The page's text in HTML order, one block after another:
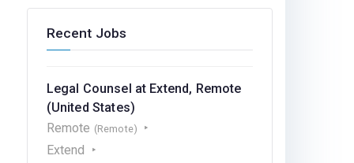
Recent Jobs
Legal Counsel at Extend, Remote
(United States)
Remote (Remote)
Extend